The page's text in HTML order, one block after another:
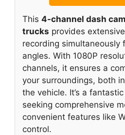
This 4-channel dash
trucks provides
recording simultaneously
angles. With 1080P
channels, it ensures a
your surroundings, both
the vehicle. It’s a
seeking comprehensive
convenient features like
control.